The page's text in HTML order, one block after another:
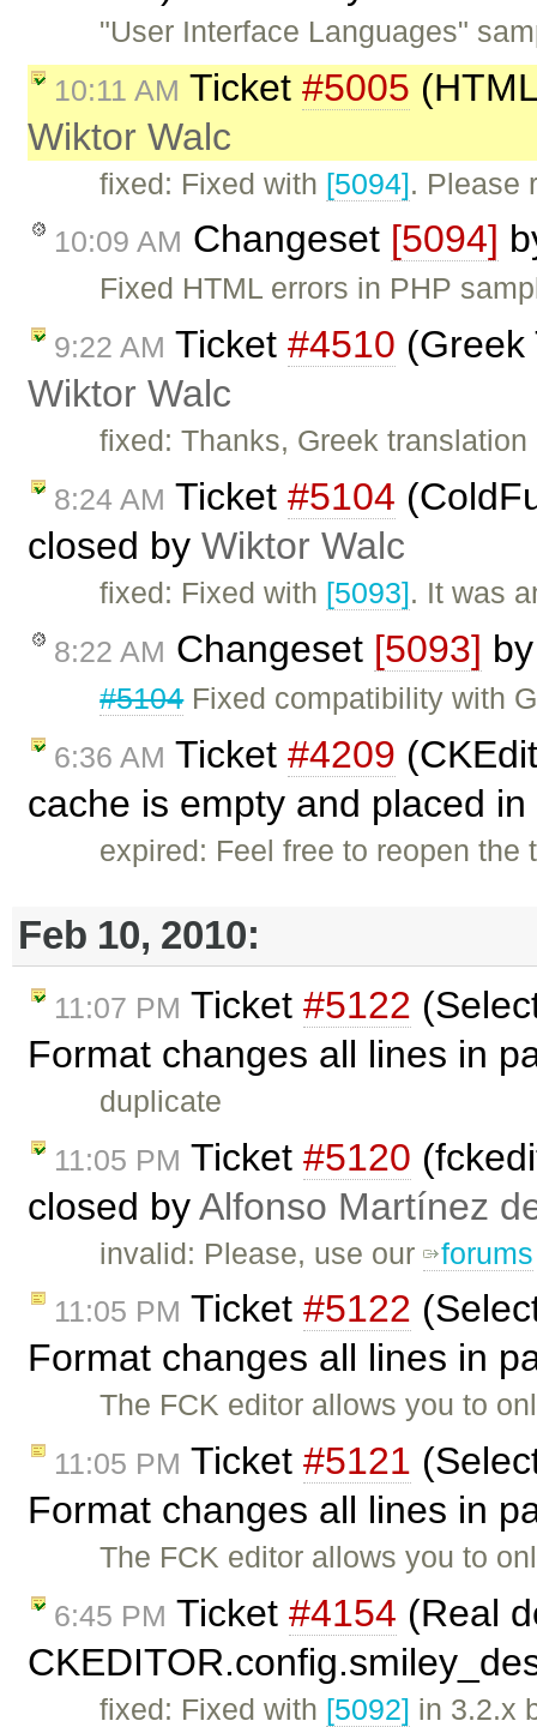
"User Interface Languages"
10:11 AM Ticket #5005
Wiktor Walc
fixed: Fixed with [5094]. Please
10:09 AM Changeset [5094]
Fixed HTML errors in PHP
9:22 AM Ticket #4510 (Greek
Wiktor Walc
fixed: Thanks, Greek
8:24 AM Ticket #5104
closed by Wiktor Walc
fixed: Fixed with [5093]. It was
8:22 AM Changeset [5093]
#5104Fixed compatibility with
6:36 AM Ticket #4209
cache is empty and placed
expired: Feel free to reopen
Feb 10, 2010:
11:07 PM Ticket #5122
Format changes all lines in
duplicate
11:05 PM Ticket #5120
closed byAlfonso Martínez
invalid: Please, use our forums
11:05 PM Ticket #5122
Format changes all lines in
The FCK editor allows you to
11:05 PM Ticket #5121
Format changes all lines in
The FCK editor allows you to
6:45 PM Ticket #4154 (Real
fixed: Fixed with [5092] in 3.2.x